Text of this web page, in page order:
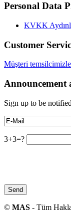
Personal Data
KVKK
Customer
Müşteri
Announcement
Sign up to be
3+3=?
© MAS - Tüm